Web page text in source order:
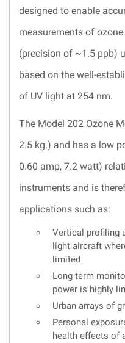
designed to enable
measurements of
(precision of ~1.5 ppb)
based on the well-
of UV light at 254 nm.
The Model 202 Ozone
2.5 kg.) and has a low
0.60 amp, 7.2 watt)
instruments and is
applications such as:
Vertical profiling
light aircraft
limited
Long-term
power is highly
Urban arrays of
Personal
health effects of